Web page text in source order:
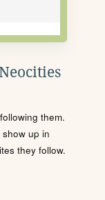
them.
up in
they follow.